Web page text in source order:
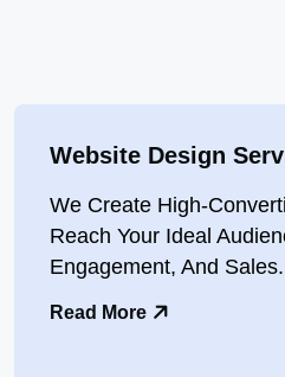
Website Design
We Create High-
Reach Your Ideal
Engagement, And Sales.
Read More